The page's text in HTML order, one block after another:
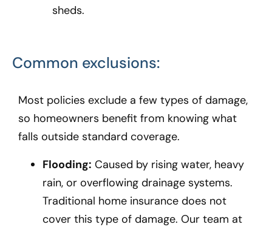
sheds.
Common exclusions:
Most policies exclude a few types of damage,
so homeowners benefit from knowing what
falls outside standard coverage.
Flooding: Caused by rising water, heavy
rain, or overflowing drainage systems.
Traditional home insurance does not
cover this type of damage. Our team at